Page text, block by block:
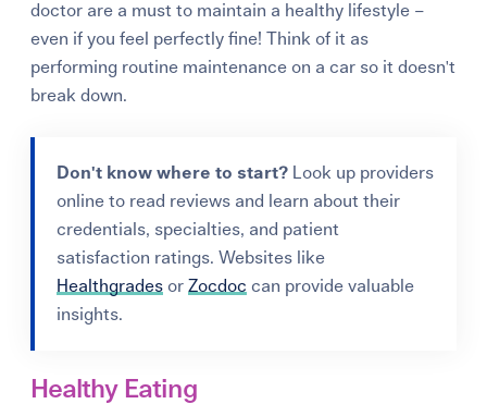
doctor are a must to maintain a healthy lifestyle –
even if you feel perfectly fine! Think of it as
performing routine maintenance on a car so it doesn't
break down.
Don't know where to start? Look up providers
online to read reviews and learn about their
credentials, specialties, and patient
satisfaction ratings. Websites like
Healthgrades orZocdoc can provide valuable
insights.
Healthy Eating